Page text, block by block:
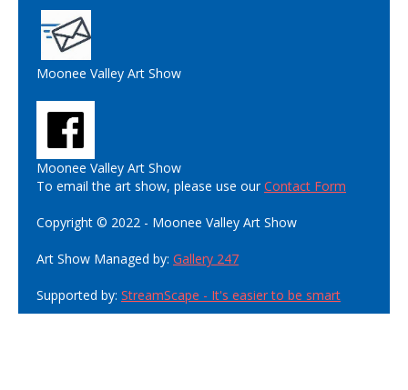
Moonee Valley Art Show
Moonee Valley Art Show
To email the art show, please use ourContact Form
Copyright © 2022 - Moonee Valley Art Show
Art Show Managed by: Gallery 247
Supported by: StreamScape - It's easier to be smart